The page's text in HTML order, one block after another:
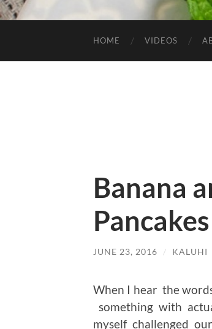
HOME VIDEOS
Banana
Pancakes
JUNE 23, 2016 / KALUHI
When I hear the
something with
myself challenged